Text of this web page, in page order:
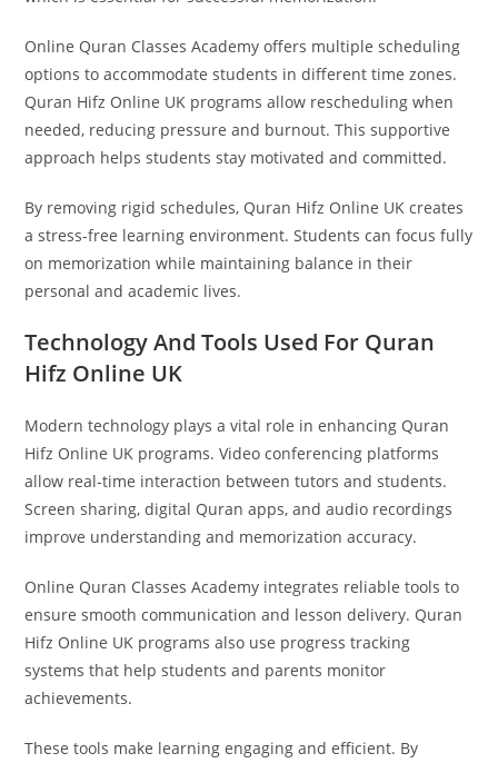
Online Quran Classes Academy offers multiple scheduling
options to accommodate students in different time zones.
Quran Hifz Online UK programs allow rescheduling when
needed, reducing pressure and burnout. This supportive
approach helps students stay motivated and committed.
By removing rigid schedules, Quran Hifz Online UK creates
a stress-free learning environment. Students can focus fully
on memorization while maintaining balance in their
personal and academic lives.
Technology And Tools Used For Quran
Hifz Online UK
Modern technology plays a vital role in enhancing Quran
Hifz Online UK programs. Video conferencing platforms
allow real-time interaction between tutors and students.
Screen sharing, digital Quran apps, and audio recordings
improve understanding and memorization accuracy.
Online Quran Classes Academy integrates reliable tools to
ensure smooth communication and lesson delivery. Quran
Hifz Online UK programs also use progress tracking
systems that help students and parents monitor
achievements.
These tools make learning engaging and efficient. By